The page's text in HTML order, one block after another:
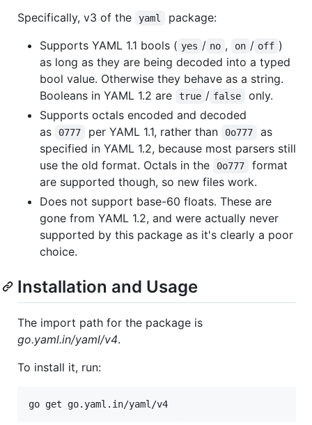
Specifically, v3 of the yaml
package:
Supports YAML 1.1 bools ( yes / no , on / off )
as long as they are being decoded into a typed
bool value. Otherwise they behave as a string.
Booleans in YAML 1.2 are
true / false
only.
Supports octals encoded and decoded
as
0777 per YAML 1.1, rather than 0o777
as
specified in YAML 1.2, because most parsers still
use the old format. Octals in the
0o777
format
are supported though, so new files work.
Does not support base-60 floats. These are
gone from YAML 1.2, and were actually never
supported by this package as it's clearly a poor
choice.
Installation and Usage
The import path for the package is
go.yaml.in/yaml/v4.
To install it, run:
go get go.yaml.in/yaml/v4